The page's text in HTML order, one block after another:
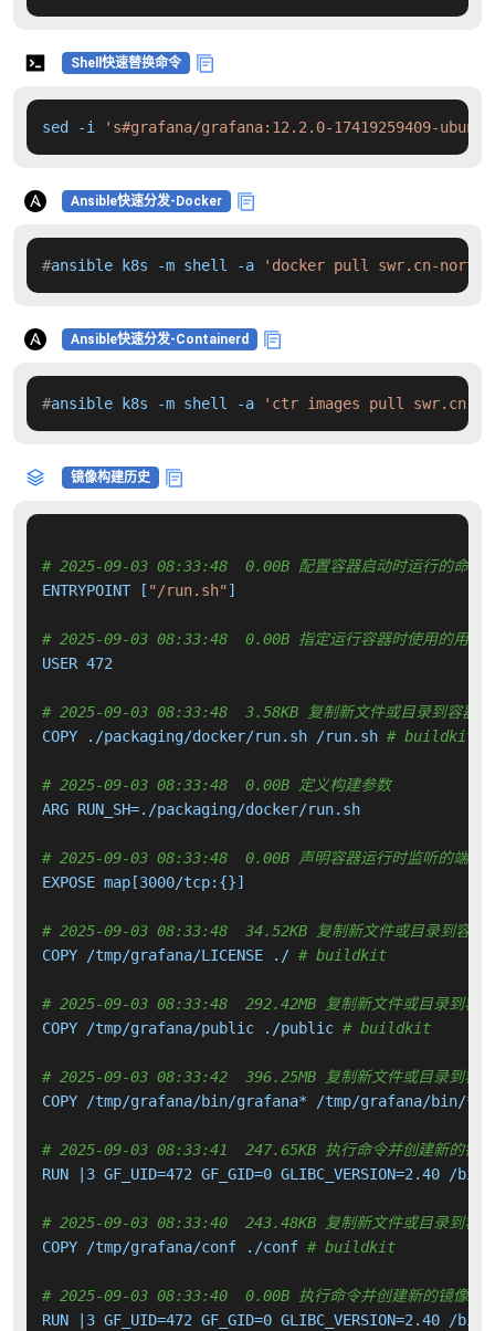
Shell快速替换命令
sed -i 's#grafana/grafana:12.2.0-17419259409-
Ansible快速分发-Docker
#ansible k8s -m shell -a 'docker pull swr.cn-north-
Ansible快速分发-Containerd
#ansible k8s -m shell -a 'ctr images pull swr.cn-
镜像构建历史
# 2025-09-03 08:33:48  0.00B 配置容器启动时运行的命令
ENTRYPOINT [ "/run.sh" ]
# 2025-09-03 08:33:48  0.00B 指定运行容器时使用的用户
USER 472
# 2025-09-03 08:33:48  3.58KB 复制新文件或目录到容器中
COPY ./packaging/docker/run.sh /run.sh # buildkit
# 2025-09-03 08:33:48  0.00B 定义构建参数
ARG RUN_SH=./packaging/docker/run.sh
# 2025-09-03 08:33:48  0.00B 声明容器运行时监听的端口
EXPOSE map[3000/tcp:{}]
# 2025-09-03 08:33:48  34.52KB 复制新文件或目录到容器
COPY /tmp/grafana/LICENSE ./ # buildkit
# 2025-09-03 08:33:48  292.42MB 复制新文件或目录到容
COPY /tmp/grafana/public ./public # buildkit
# 2025-09-03 08:33:42  396.25MB 复制新文件或目录到容
COPY /tmp/grafana/bin/grafana* /tmp/grafana/bin/
# 2025-09-03 08:33:41  247.65KB 执行命令并创建新的镜
RUN |3 GF_UID=472 GF_GID=0 GLIBC_VERSION=2.40 /
# 2025-09-03 08:33:40  243.48KB 复制新文件或目录到容
COPY /tmp/grafana/conf ./conf # buildkit
# 2025-09-03 08:33:40  0.00B 执行命令并创建新的镜像层
RUN |3 GF_UID=472 GF_GID=0 GLIBC_VERSION=2.40 /